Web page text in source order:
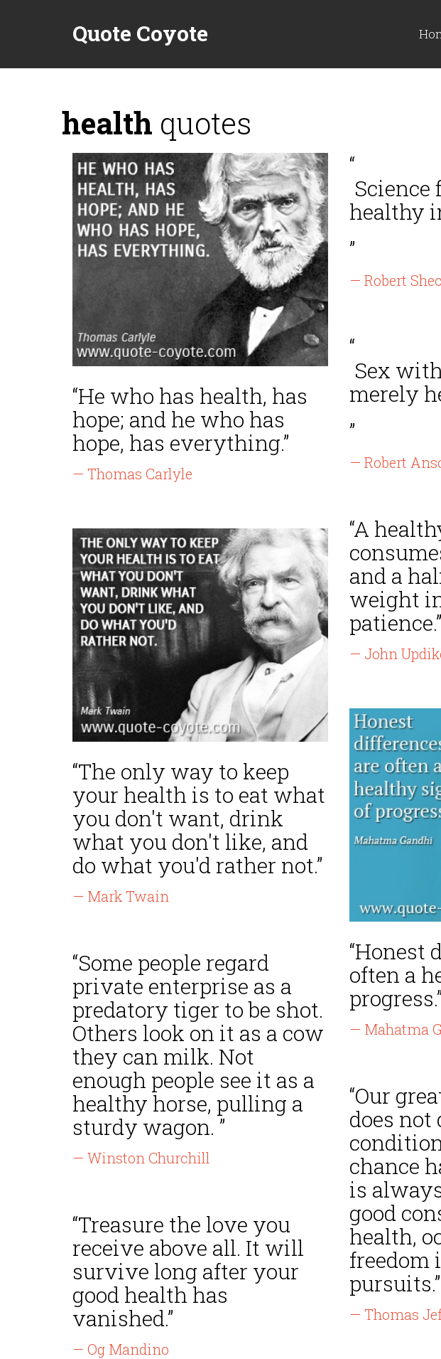
Quote Coyote
health quotes
“He who has health, has
hope; and he who has
hope, has everything.”
— Thomas Carlyle
“
healthy
”
— Robert
“
Sex
merely
”
— Robert
“A
and a
weight
patience.”
— John
“The only way to keep
your health is to eat what
you don't want, drink
what you don't like, and
do what you'd rather not.”
— Mark Twain
“Honest
often a
progress.”
— Mahatma
“Some people regard
private enterprise as a
predatory tiger to be shot.
Others look on it as a cow
they can milk. Not
enough people see it as a
healthy horse, pulling a
sturdy wagon. ”
— Winston Churchill
“Our
does not
chance
is
good
health,
freedom
pursuits.”
— Thomas
“Treasure the love you
receive above all. It will
survive long after your
good health has
vanished.”
— Og Mandino